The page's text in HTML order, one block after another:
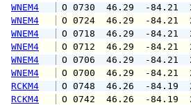
WNEM4
O 0730  46.29  -
WNEM4
O 0724  46.29  -
WNEM4
O 0718  46.29  -
WNEM4
O 0712  46.29  -
WNEM4
O 0706  46.29  -
WNEM4
O 0700  46.29  -
RCKM4
O 0748  46.26  -
RCKM4
O 0742  46.26  -